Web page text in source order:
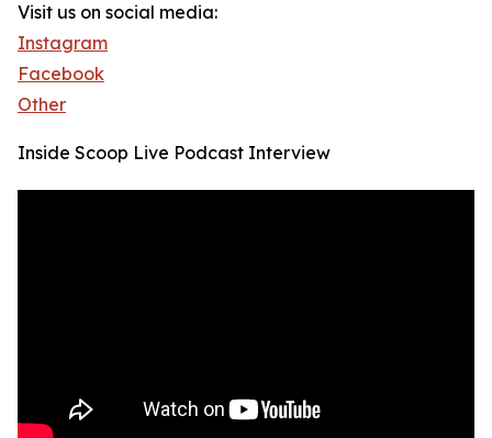
Visit us on social media:
Instagram
Facebook
Other
Inside Scoop Live Podcast Interview